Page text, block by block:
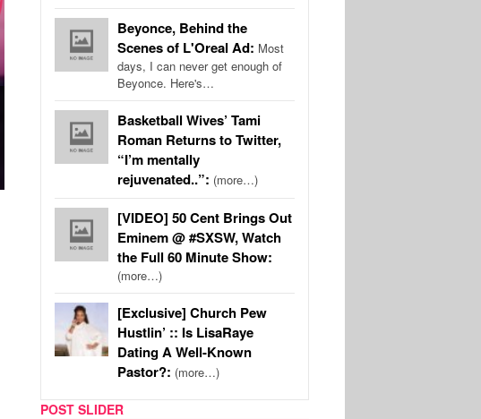
Beyonce, Behind the
Scenes of L'Oreal Ad: Most
days, I can never get enough of
Beyonce. Here's…
Basketball Wives’ Tami
Roman Returns to Twitter,
“I’m mentally
rejuvenated..”: (more…)
[VIDEO] 50 Cent Brings Out
Eminem @ #SXSW, Watch
the Full 60 Minute Show:
(more…)
[Exclusive] Church Pew
Hustlin’ :: Is LisaRaye
Dating A Well-Known
Pastor?: (more…)
POST SLIDER